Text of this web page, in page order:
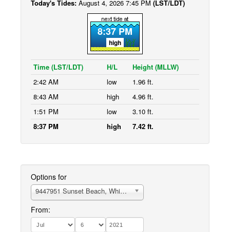
Today's Tides: August 4, 2026 7:45 PM (LST/LDT)
8:37 PM
high
Time (LST/LDT) H/L
Height (MLLW)
2:42 AM
low
1.96 ft.
8:43 AM
high
4.96 ft.
1:51 PM
low
3.10 ft.
8:37 PM
high 7.42 ft.
Options for
9447951 Sunset Beach, Whidbey Island
From: